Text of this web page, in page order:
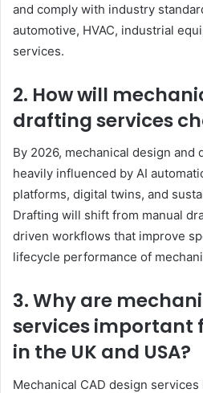
and comply with industry
automotive, HVAC, industrial
services.
2. How will
drafting services
By 2026, mechanical design
heavily influenced by AI
platforms, digital twins, and
Drafting will shift from manual
driven workflows that improve
lifecycle performance of
3. Why are
services important
in the UK and USA?
Mechanical CAD design services